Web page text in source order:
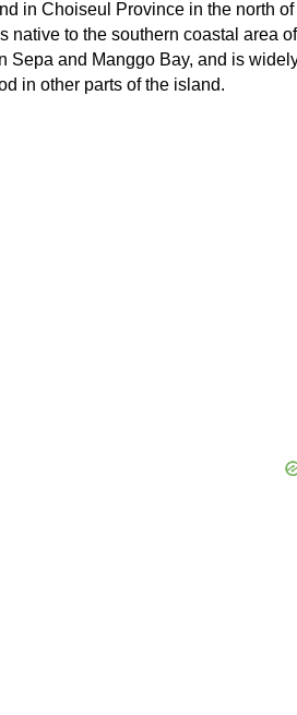
in Choiseul Province in the north of
native to the southern coastal area of
Sepa and Manggo Bay, and is
in other parts of the island.